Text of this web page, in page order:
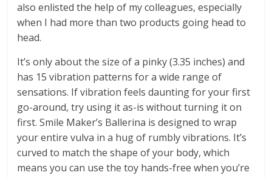
also enlisted the help of my colleagues, especially
when I had more than two products going head to
head.
It’s only about the size of a pinky (3.35 inches) and
has 15 vibration patterns for a wide range of
sensations. If vibration feels daunting for your first
go-around, try using it as-is without turning it on
first. Smile Maker’s Ballerina is designed to wrap
your entire vulva in a hug of rumbly vibrations. It’s
curved to match the shape of your body, which
means you can use the toy hands-free when you’re